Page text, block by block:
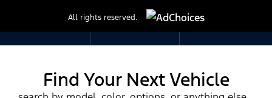
All rights reserved.
Find Your Next Vehicle